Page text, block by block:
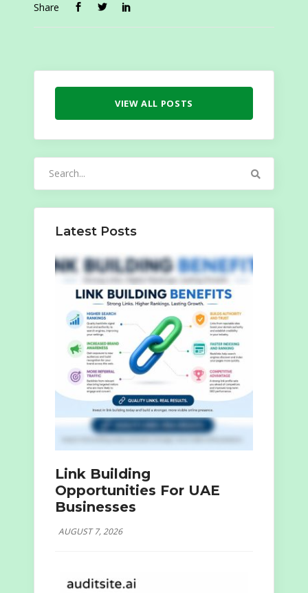
Share
VIEW ALL POSTS
Latest Posts
Link Building
Opportunities For UAE
Businesses
AUGUST 7, 2026